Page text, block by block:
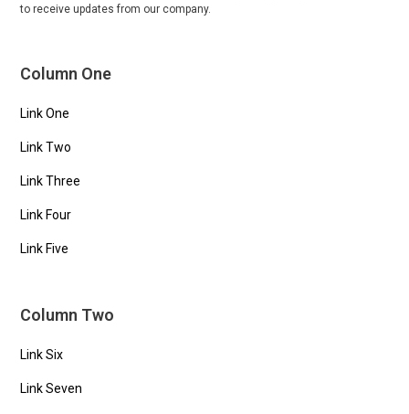
to receive updates from our company.
Column One
Link One
Link Two
Link Three
Link Four
Link Five
Column Two
Link Six
Link Seven